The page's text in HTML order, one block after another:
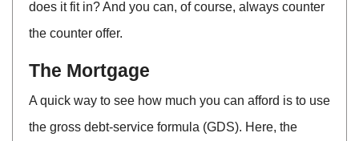
does it fit in? And you can, of course, always counter
the counter offer.
The Mortgage
A quick way to see how much you can afford is to use
the gross debt-service formula (GDS). Here, the